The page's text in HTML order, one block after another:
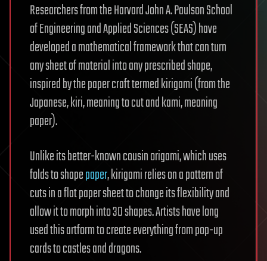
Researchers from the Harvard John A. Paulson School
of Engineering and Applied Sciences (SEAS) have
developed a mathematical framework that can turn
any sheet of material into any prescribed shape,
inspired by the paper craft termed kirigami (from the
Japanese, kiri, meaning to cut and kami, meaning
paper).
Unlike its better-known cousin origami, which uses
folds to shapepaper, kirigami relies on a pattern of
cuts in a flat paper sheet to change its flexibility and
allow it to morph into 3D shapes. Artists have long
used this artform to create everything from pop-up
cards to castles and dragons.